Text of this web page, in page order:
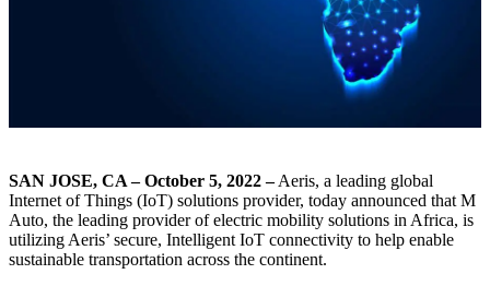
SAN JOSE, CA – October 5, 2022 –Aeris, a leading global
Internet of Things (IoT) solutions provider, today announced that M
Auto, the leading provider of electric mobility solutions in Africa, is
utilizing Aeris’ secure, Intelligent IoT connectivity to help enable
sustainable transportation across the continent.